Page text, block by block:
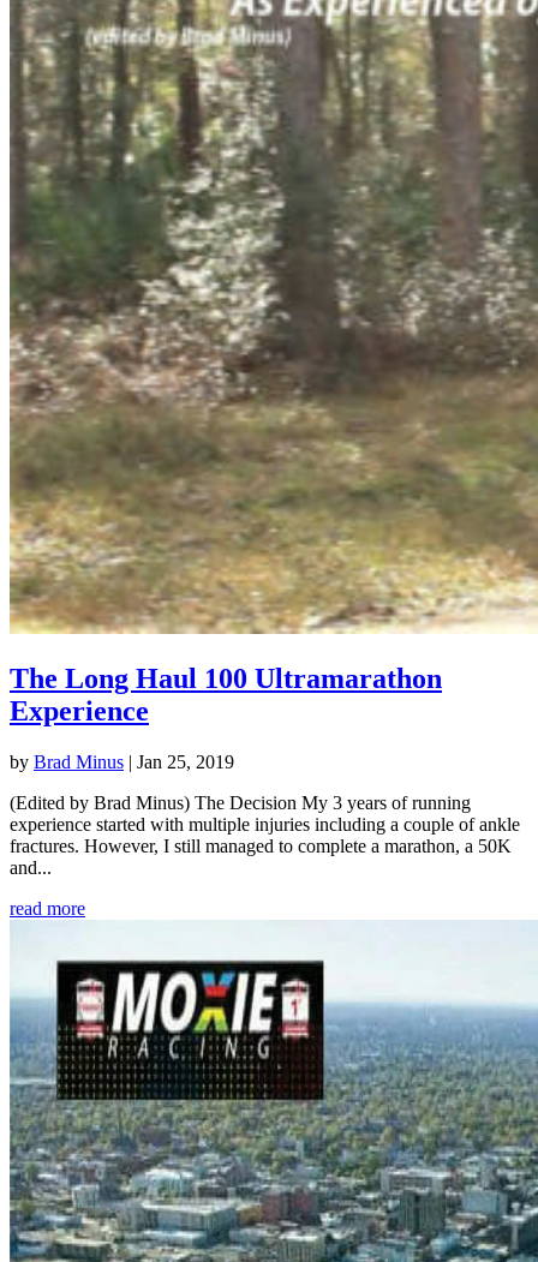
The Long Haul 100 Ultramarathon
Experience
by Brad Minus | Jan 25, 2019
(Edited by Brad Minus) The Decision My 3 years of running
experience started with multiple injuries including a couple of ankle
fractures. However, I still managed to complete a marathon, a 50K
and...
read more